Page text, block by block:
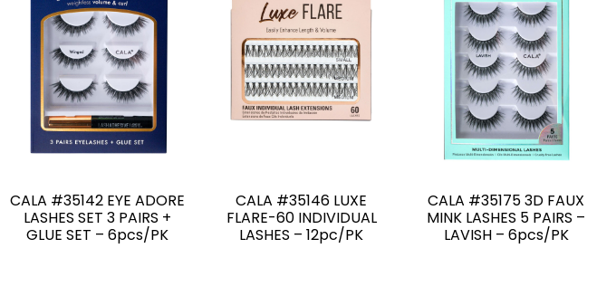
CALA #35142 EYE ADORE
LASHES SET 3 PAIRS +
GLUE SET – 6pcs/PK
CALA #35146 LUXE
FLARE-60 INDIVIDUAL
LASHES – 12pc/PK
CALA #35175 3D FAUX
MINK LASHES 5 PAIRS –
LAVISH – 6pcs/PK